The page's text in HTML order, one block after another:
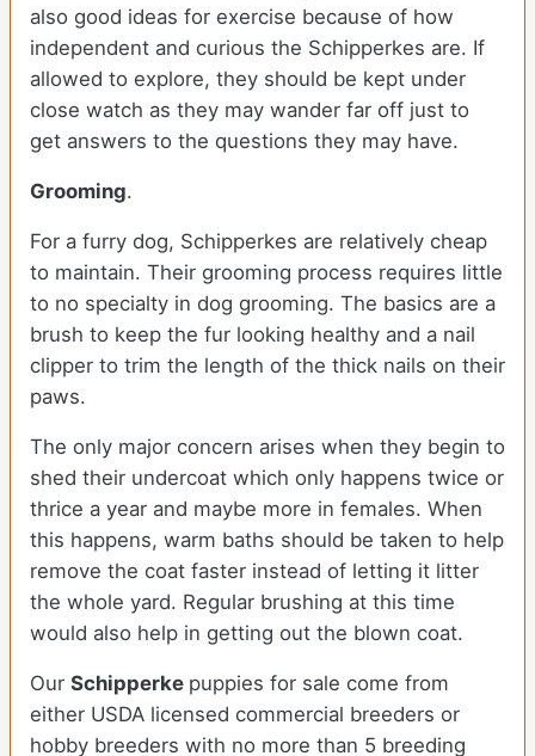
also good ideas for exercise because of how
independent and curious the Schipperkes are. If
allowed to explore, they should be kept under
close watch as they may wander far off just to
get answers to the questions they may have.
Grooming.
For a furry dog, Schipperkes are relatively cheap
to maintain. Their grooming process requires little
to no specialty in dog grooming. The basics are a
brush to keep the fur looking healthy and a nail
clipper to trim the length of the thick nails on their
paws.
The only major concern arises when they begin to
shed their undercoat which only happens twice or
thrice a year and maybe more in females. When
this happens, warm baths should be taken to help
remove the coat faster instead of letting it litter
the whole yard. Regular brushing at this time
would also help in getting out the blown coat.
Our Schipperke puppies for sale come from
either USDA licensed commercial breeders or
hobby breeders with no more than 5 breeding